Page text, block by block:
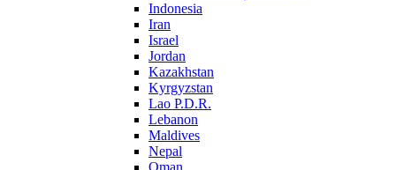
Indonesia
Iran
Israel
Jordan
Kazakhstan
Kyrgyzstan
Lao P.D.R.
Lebanon
Maldives
Nepal
Oman